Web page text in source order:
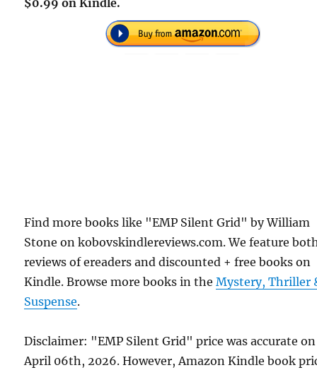
$0.99 on Kindle.
Find more books like "EMP Silent Grid" by William
Stone on kobovskindlereviews.com. We feature
reviews of ereaders and discounted + free books on
Kindle. Browse more books in theMystery, Thriller
Suspense.
Disclaimer: "EMP Silent Grid" price was accurate on
April 06th, 2026. However, Amazon Kindle book